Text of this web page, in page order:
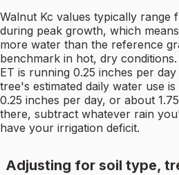
Walnut Kc values typically range
during peak growth, which
more water than the reference
benchmark in hot, dry
ET is running 0.25 inches per
tree's estimated daily water use
0.25 inches per day, or about
there, subtract whatever rain
have your irrigation deficit.
Adjusting for soil type,